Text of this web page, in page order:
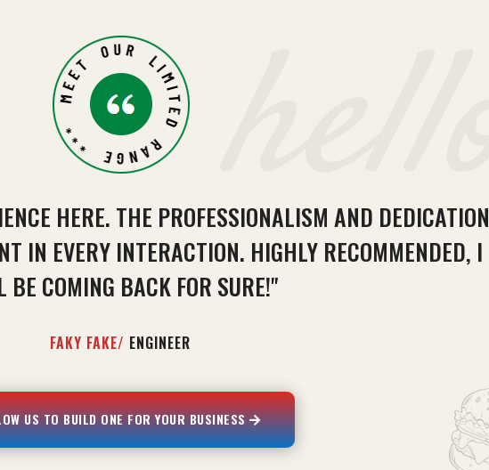
HERE. THE PROFESSIONALISM AND DEDICATION
IN EVERY INTERACTION. HIGHLY RECOMMENDED, I
BE COMING BACK FOR SURE!"
FAKY FAKE/ ENGINEER
US TO BUILD ONE FOR YOUR BUSINESS